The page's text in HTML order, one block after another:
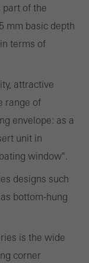
part of the
mm basic depth
terms of
attractive
range of
envelope: as a
unit in
window".
designs such
bottom-hung
is the wide
corner
order to analyse
through the
example. These
of the website
about how
time spent
to display
individual users.
This also